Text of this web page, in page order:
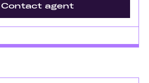
Contact agent